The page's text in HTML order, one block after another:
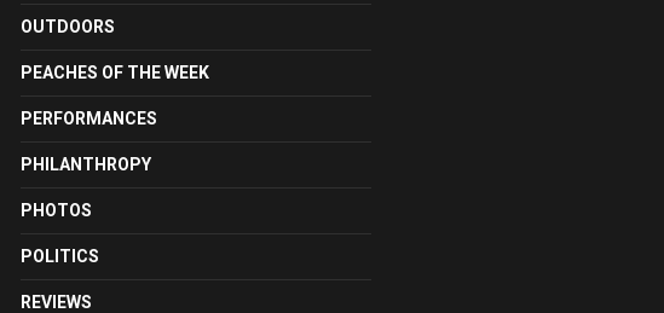
OUTDOORS
PEACHES OF THE WEEK
PERFORMANCES
PHILANTHROPY
PHOTOS
POLITICS
REVIEWS